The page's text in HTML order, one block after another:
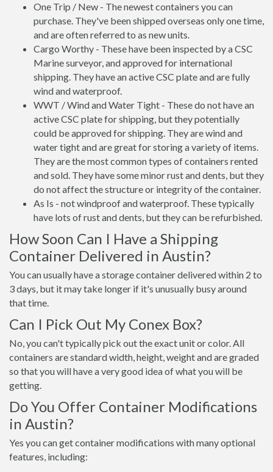
One Trip / New - The newest containers you can
purchase. They've been shipped overseas only one time,
and are often referred to as new units.
Cargo Worthy - These have been inspected by a CSC
Marine surveyor, and approved for international
shipping. They have an active CSC plate and are fully
wind and waterproof.
WWT / Wind and Water Tight - These do not have an
active CSC plate for shipping, but they potentially
could be approved for shipping. They are wind and
water tight and are great for storing a variety of items.
They are the most common types of containers rented
and sold. They have some minor rust and dents, but they
do not affect the structure or integrity of the container.
As Is - not windproof and waterproof. These typically
have lots of rust and dents, but they can be refurbished.
How Soon Can I Have a Shipping
Container Delivered in Austin?
You can usually have a storage container delivered within 2 to
3 days, but it may take longer if it's unusually busy around
that time.
Can I Pick Out My Conex Box?
No, you can't typically pick out the exact unit or color. All
containers are standard width, height, weight and are graded
so that you will have a very good idea of what you will be
getting.
Do You Offer Container Modifications
in Austin?
Yes you can get container modifications with many optional
features, including: